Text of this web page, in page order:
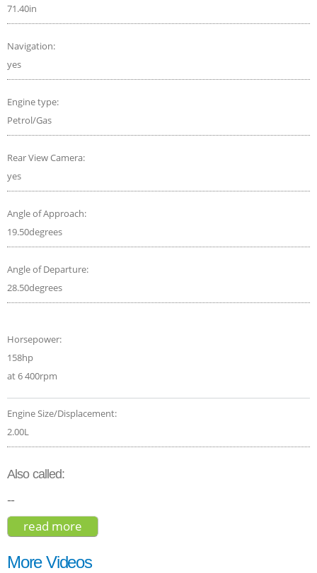
71.40in
Navigation:
yes
Engine type:
Petrol/Gas
Rear View Camera:
yes
Angle of Approach:
19.50degrees
Angle of Departure:
28.50degrees
Horsepower:
158hp
at 6 400rpm
Engine Size/Displacement:
2.00L
Also called:
--
read more
More Videos